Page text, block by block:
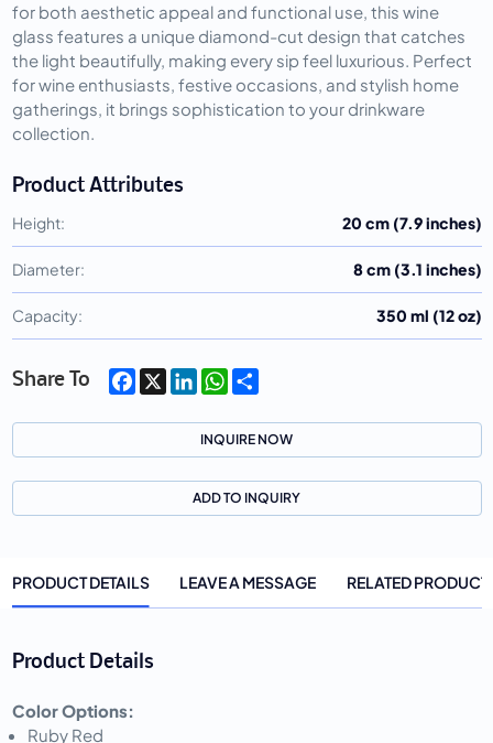
for both aesthetic appeal and functional use, this wine
glass features a unique diamond-cut design that catches
the light beautifully, making every sip feel luxurious. Perfect
for wine enthusiasts, festive occasions, and stylish home
gatherings, it brings sophistication to your drinkware
collection.
Product Attributes
Height: 20 cm (7.9 inches)
Diameter: 8 cm (3.1 inches)
Capacity: 350 ml (12 oz)
Share To Facebook
X LinkedInWhatsApp
Share
INQUIRE NOW
ADD TO INQUIRY
PRODUCT DETAILS LEAVE A MESSAGE RELATED
Product Details
Color Options:
Ruby Red